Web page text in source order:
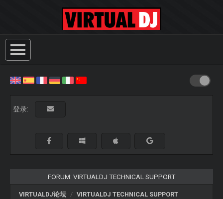
登录:
FORUM: VIRTUALDJ TECHNICAL SUPPORT
VIRTUALDJ论坛 VIRTUALDJ TECHNICAL SUPPORT